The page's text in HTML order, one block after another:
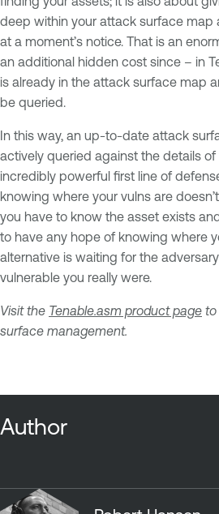
deep within your attack surface map
at a moment’s notice. That is an
an additional hidden cost since – in
is already in the attack surface map
be queried.
In this way, an up-to-date attack
actively queried against the details
incredibly powerful first line of
knowing where your vulns are
you have to know the asset exists
to have any hope of knowing where
alternative is waiting for the
vulnerable you really were.
Visit the Tenable.asm product page to
surface management.
Author